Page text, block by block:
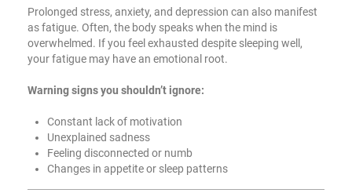
Prolonged stress, anxiety, and depression can also manifest
as fatigue. Often, the body speaks when the mind is
overwhelmed. If you feel exhausted despite sleeping well,
your fatigue may have an emotional root.
Warning signs you shouldn’t ignore:
Constant lack of motivation
Unexplained sadness
Feeling disconnected or numb
Changes in appetite or sleep patterns